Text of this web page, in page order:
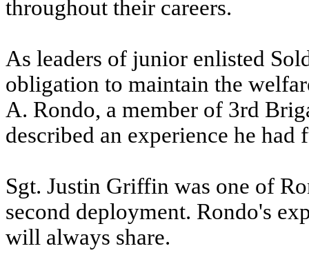
throughout their careers.
As leaders of junior enlisted
obligation to maintain the
A. Rondo, a member of 3rd
described an experience he
Sgt. Justin Griffin was one of
second deployment. Rondo's
will always share.